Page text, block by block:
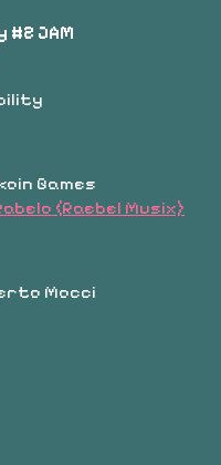
#2 JAM
Games
(Raebel Musix)
Mocci